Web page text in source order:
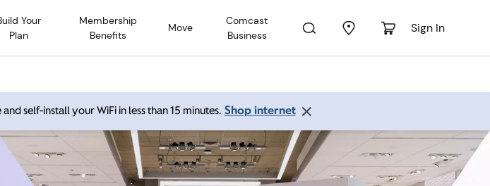
Your
Plan
Membership
Benefits
Move
Comcast
Business
Sign In
self-install your WiFi in less than 15 minutes. Shop internet